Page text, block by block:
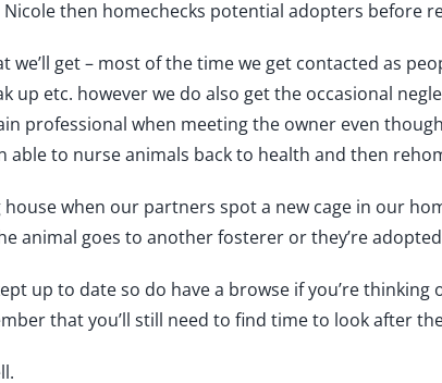
then homechecks potential adopters before
we’ll get – most of the time we get contacted as
up etc. however we do also get the occasional
professional when meeting the owner even
able to nurse animals back to health and then
when our partners spot a new cage in our
animal goes to another fosterer or they’re
up to date so do have a browse if you’re
that you’ll still need to find time to look after